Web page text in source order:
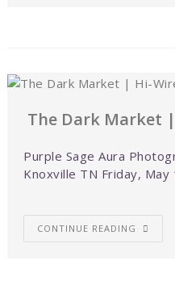
The Dark Market
Purple Sage Aura
Knoxville TN Friday,
CONTINUE READING